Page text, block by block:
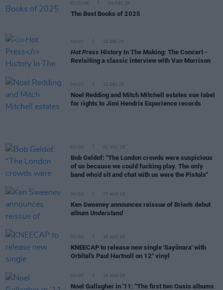
CULTURE 24 DEC 25
The Best Books of 2025
MUSIC 23 DEC 25
Hot Press History In The Making: The Concert -
Revisiting a classic interview with Van Morrison
MUSIC 11 DEC 25
Noel Redding and Mitch Mitchell estates sue label
for rights to Jimi Hendrix Experience records
MUSIC 02 NOV 25
Bob Geldof: "The London crowds were suspicious
of us because we could fucking play. The only
band who’d sit and chat with us were the Pistols"
MUSIC 27 AUG 25
Ken Sweeney announces reissue of Brian's debut
album Understand
MUSIC 26 AUG 25
KNEECAP to release new single 'Sayõnara' with
Orbital's Paul Hartnoll on 12" vinyl
MUSIC 15 AUG 25
Noel Gallagher in '11: "The first two Oasis albums